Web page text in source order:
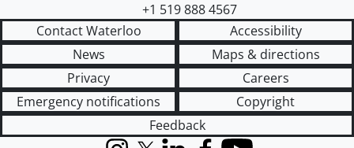
+1 519 888 4567
Contact Waterloo
Accessibility
News
Maps & directions
Privacy
Careers
Emergency notifications
Copyright
Feedback